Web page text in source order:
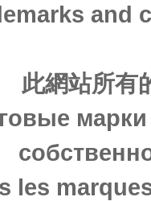
and
此網站所有
les